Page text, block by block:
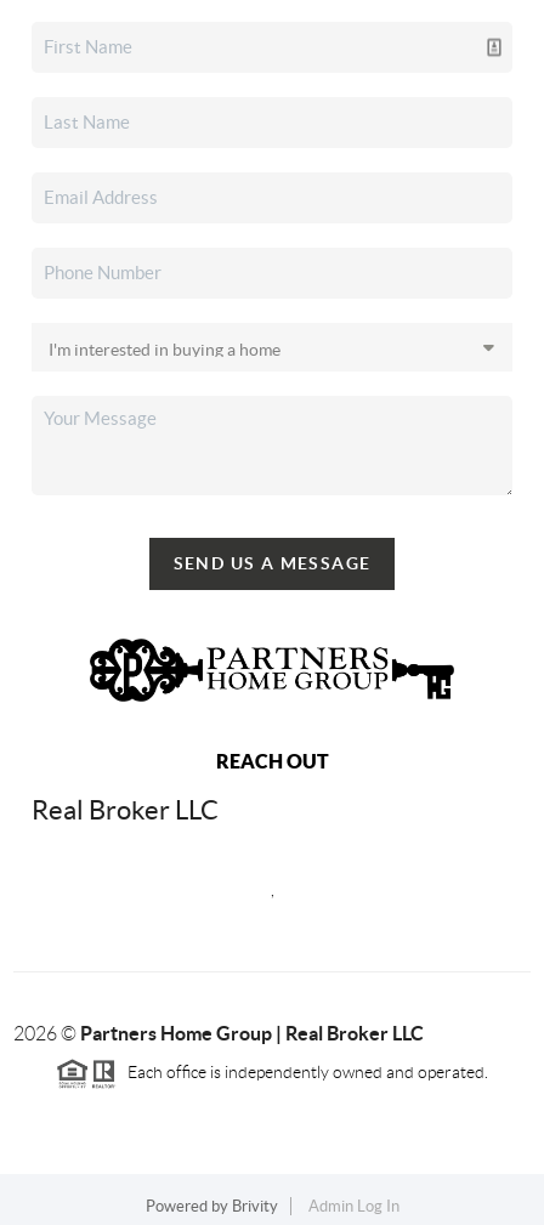
SEND US A MESSAGE
REACH OUT
Real Broker LLC
2026© Partners Home Group | Real Broker LLC
Each office is independently owned and operated.
Powered by Brivity Admin Log In